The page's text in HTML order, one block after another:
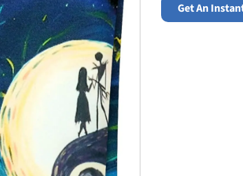
Get An